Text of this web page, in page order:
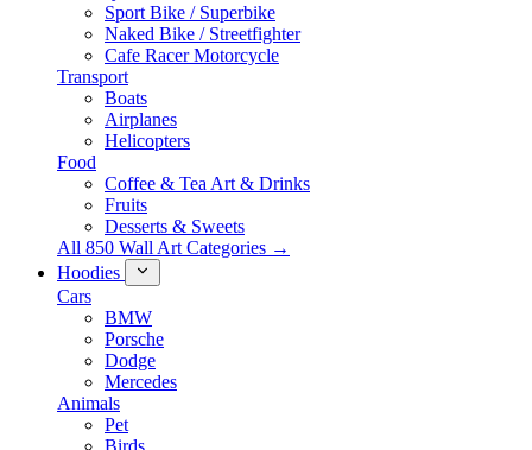
Sport Bike / Superbike
Naked Bike / Streetfighter
Cafe Racer Motorcycle
Transport
Boats
Airplanes
Helicopters
Food
Coffee & Tea Art & Drinks
Fruits
Desserts & Sweets
All 850 Wall Art Categories →
Hoodies
Cars
BMW
Porsche
Dodge
Mercedes
Animals
Pet
Birds